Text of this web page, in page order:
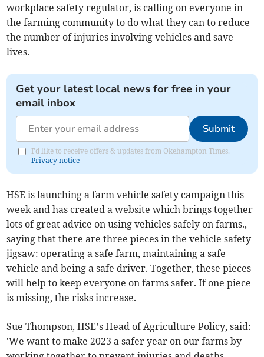
workplace safety regulator, is calling on everyone in
the farming community to do what they can to reduce
the number of injuries involving vehicles and save
lives.
Get your latest local news for free in your
email inbox
Submit
I'd like to receive offers & updates from Okehampton Times.
Privacy notice
HSE is launching a farm vehicle safety campaign this
week and has created a websitewhich brings together
lots of great advice on using vehicles safely on farms.,
saying that there are three pieces in the vehicle safety
jigsaw: operating a safe farm, maintaining a safe
vehicle and being a safe driver. Together, these pieces
will help to keep everyone on farms safer. If one piece
is missing, the risks increase.
Sue Thompson, HSE’s Head of Agriculture Policy, said:
'We want to make 2023 a safer year on our farms by